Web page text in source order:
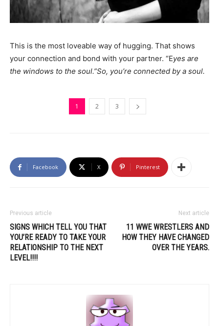
This is the most loveable way of hugging. That shows
your connection and bond with your partner. “Eyes are
the windows to the soul.”So, you’re connected by a soul.
1 2 3
Facebook X Pinterest
Previous article
SIGNS WHICH TELL YOU THAT
YOU’RE READY TO TAKE YOUR
RELATIONSHIP TO THE NEXT
LEVEL!!!!
Next article
11 WWE WRESTLERS AND
HOW THEY HAVE CHANGED
OVER THE YEARS.